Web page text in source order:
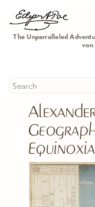
The Unparralleled
von